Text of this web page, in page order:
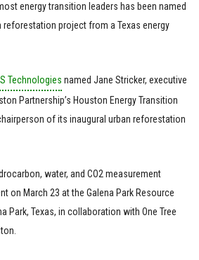
energy transition leaders has been named
reforestation project from a Texas energy
Technologies named Jane Stricker, executive
Partnership’s Houston Energy Transition
of its inaugural urban reforestation
water, and CO2 measurement
on March 23 at the Galena Park Resource
Park, Texas, in collaboration with One Tree